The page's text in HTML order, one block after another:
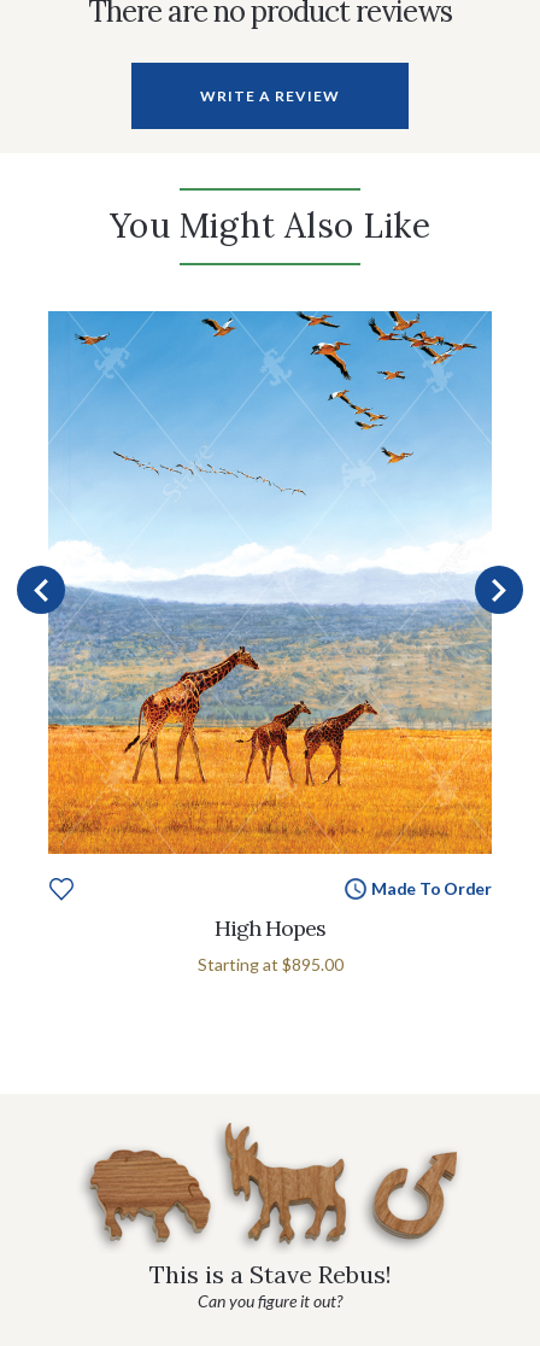
There are no product reviews
WRITE A REVIEW
You Might Also Like
Made To Order
High Hopes
Starting at $895.00
This is a Stave Rebus!
Can you figure it out?